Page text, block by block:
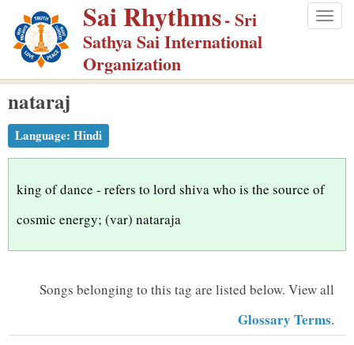
p
m
Sai Rhythms- Sri
Sathya Sai International
Organization
nataraj
Language: Hindi
king of dance - refers to lord shiva who is the source of
cosmic energy; (var) nataraja
Songs belonging to this tag are listed below. View all
Glossary Terms.